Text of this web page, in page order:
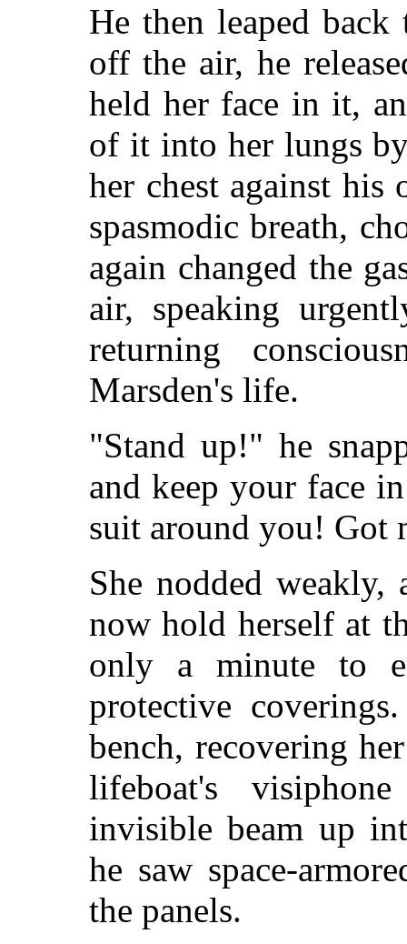
He then leaped
off the air, he
held her face in it,
of it into her lungs
her chest against his
spasmodic breath,
again changed the
air, speaking
returning
Marsden's life.
"Stand up!" he
and keep your face
suit around you! Got
She nodded weakly,
now hold herself at
only a minute to
protective
bench, recovering
lifeboat's
invisible beam up
he saw space-
the panels.